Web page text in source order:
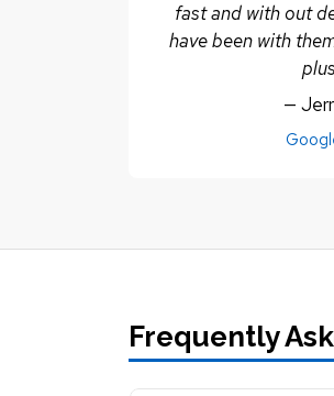
fast and with out
have been with
—
View
Frequently